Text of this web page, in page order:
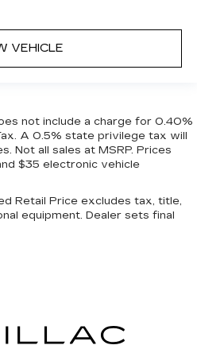
VEHICLE
not include a charge for 0.40%
A 0.5% state privilege tax will
Not all sales at MSRP. Prices
$35 electronic vehicle
Retail Price excludes tax, title,
equipment. Dealer sets final